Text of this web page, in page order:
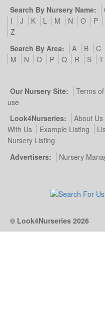
Search By Nursery Name:
I
J K L M N O P
Z
Search By Area:
A B C
M
N O P Q R S T
Our Nursery Site: Terms
use
Look4Nurseries:
About Us
With Us
Example Listing
Nursery Listing
Advertisers:
Nursery
© Look4Nurseries 2026